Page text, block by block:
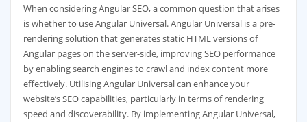
When considering Angular SEO, a common question that arises
is whether to use Angular Universal. Angular Universal is a pre-
rendering solution that generates static HTML versions of
Angular pages on the server-side, improving SEO performance
by enabling search engines to crawl and index content more
effectively. Utilising Angular Universal can enhance your
website’s SEO capabilities, particularly in terms of rendering
speed and discoverability. By implementing Angular Universal,